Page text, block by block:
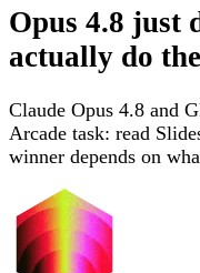
Opus 4.8 just
actually do
Claude Opus 4.8 and
Arcade task: read
winner depends on